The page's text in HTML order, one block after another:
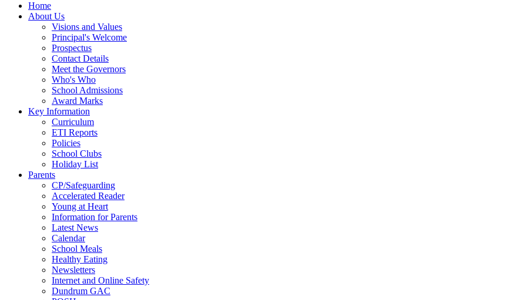
Home
About Us
Visions and Values
Principal's Welcome
Prospectus
Contact Details
Meet the Governors
Who's Who
School Admissions
Award Marks
Key Information
Curriculum
ETI Reports
Policies
School Clubs
Holiday List
Parents
CP/Safeguarding
Accelerated Reader
Young at Heart
Information for Parents
Latest News
Calendar
School Meals
Healthy Eating
Newsletters
Internet and Online Safety
Dundrum GAC